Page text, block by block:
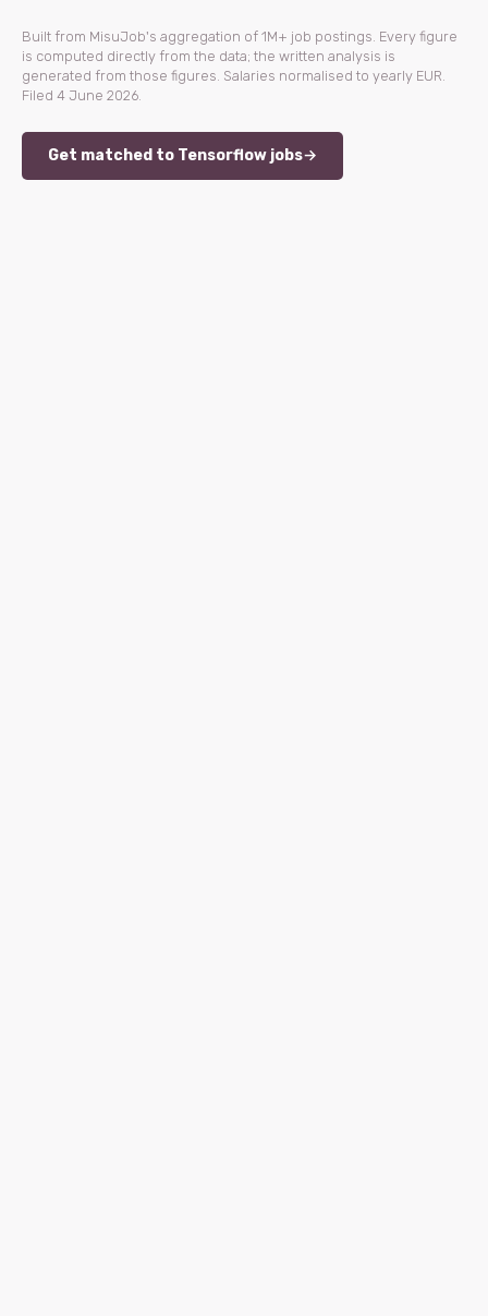
Built from MisuJob's aggregation of 1M+ job postings. Every figure
is computed directly from the data; the written analysis is
generated from those figures. Salaries normalised to yearly EUR.
Filed 4 June 2026.
Get matched to Tensorflow jobs→